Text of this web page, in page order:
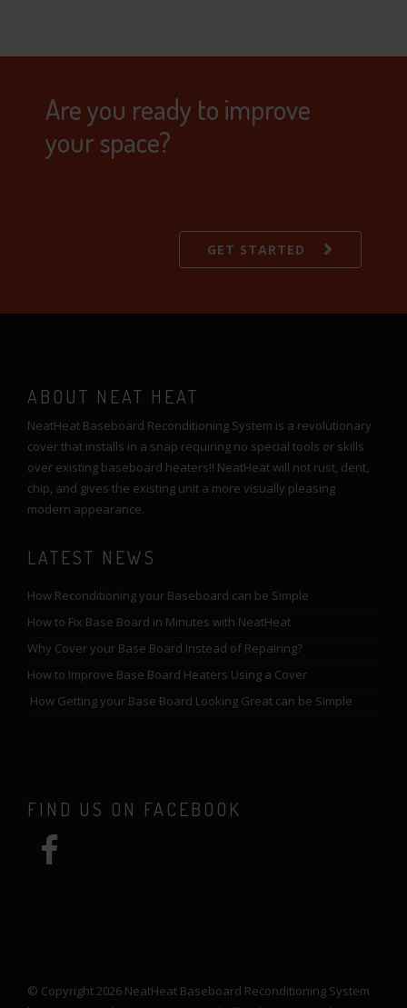
Are you ready to improve
your space?
GET STARTED
ABOUT NEAT HEAT
NeatHeat Baseboard Reconditioning System is a revolutionary
cover that installs in a snap requiring no special tools or skills
over existing baseboard heaters!! NeatHeat will not rust, dent,
chip, and gives the existing unit a more visually pleasing
modern appearance.
LATEST NEWS
How Reconditioning your Baseboard can be Simple
How to Fix Base Board in Minutes with NeatHeat
Why Cover your Base Board Instead of Repairing?
How to Improve Base Board Heaters Using a Cover
How Getting your Base Board Looking Great can be Simple
FIND US ON FACEBOOK
© Copyright 2026 NeatHeat Baseboard Reconditioning System